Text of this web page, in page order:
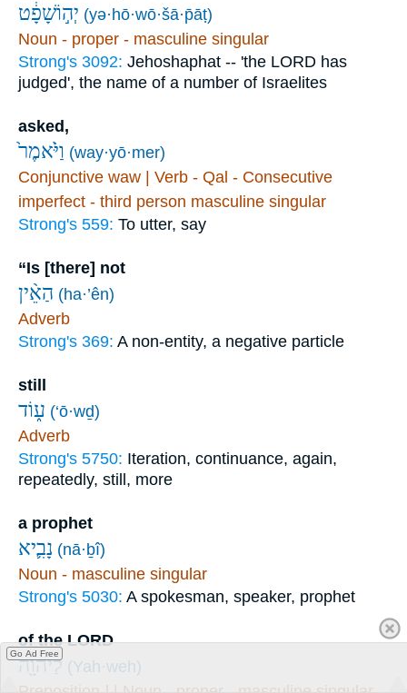
יְה֣וֹשָׁפָ֔ט (yə·hō·wō·šā·p̄āṭ)
Noun - proper - masculine singular
Strong's 3092: Jehoshaphat -- 'the LORD has
judged', the name of a number of Israelites
asked,
וַיֹּ֙אמֶר֙ (way·yō·mer)
Conjunctive waw | Verb - Qal - Consecutive
imperfect - third person masculine singular
Strong's 559: To utter, say
“Is [there] not
הַאֵ֨ין (ha·’ên)
Adverb
Strong's 369: A non-entity, a negative particle
still
ע֑וֹד (‘ō·wḏ)
Adverb
Strong's 5750: Iteration, continuance, again,
repeatedly, still, more
a prophet
נָבִ֛יא (nā·ḇî)
Noun - masculine singular
Strong's 5030: A spokesman, speaker, prophet
of the LORD
לַיהוָ֖ה (Yah·weh)
Go Ad Free